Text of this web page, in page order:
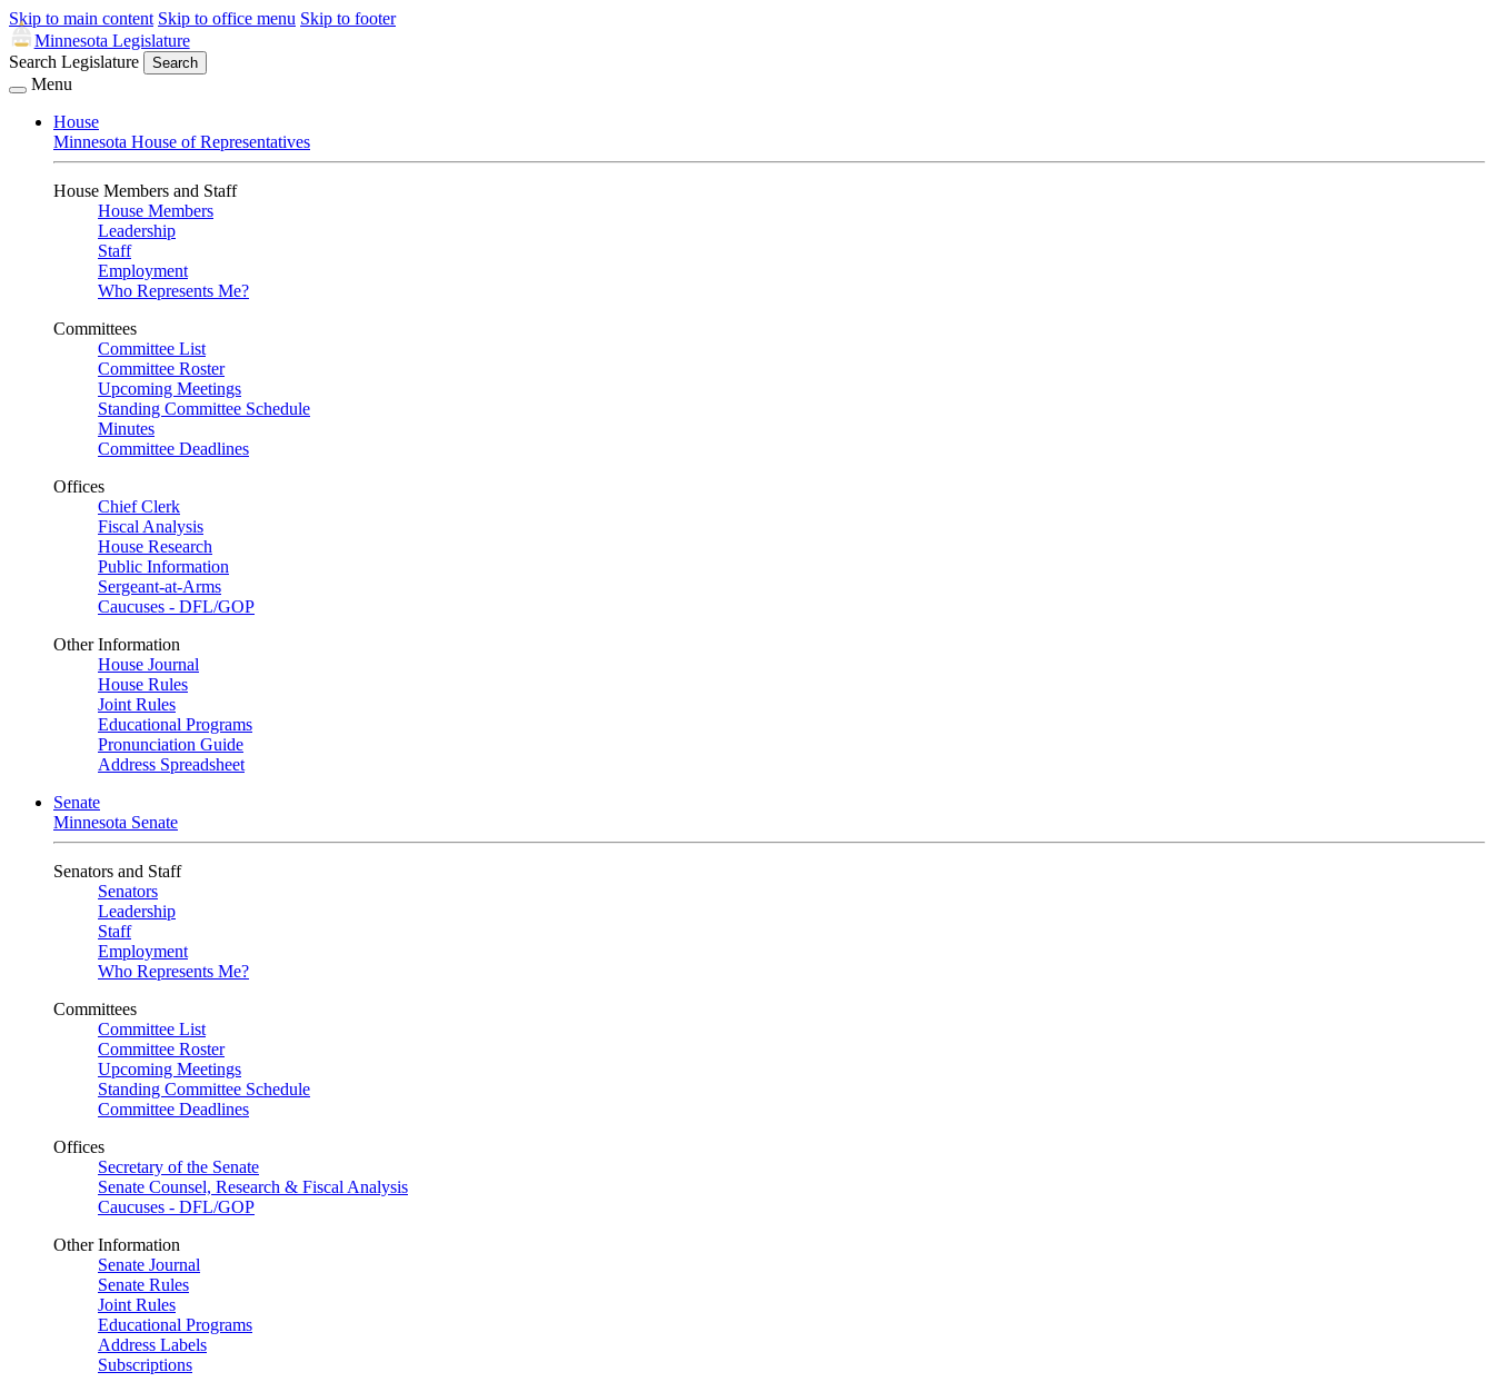
Skip to main content Skip to office menu Skip to footer
Minnesota Legislature
Search Legislature
Search
Menu
House
Minnesota House of Representatives
House Members and Staff
House Members
Leadership
Staff
Employment
Who Represents Me?
Committees
Committee List
Committee Roster
Upcoming Meetings
Standing Committee Schedule
Minutes
Committee Deadlines
Offices
Chief Clerk
Fiscal Analysis
House Research
Public Information
Sergeant-at-Arms
Caucuses - DFL/GOP
Other Information
House Journal
House Rules
Joint Rules
Educational Programs
Pronunciation Guide
Address Spreadsheet
Senate
Minnesota Senate
Senators and Staff
Senators
Leadership
Staff
Employment
Who Represents Me?
Committees
Committee List
Committee Roster
Upcoming Meetings
Standing Committee Schedule
Committee Deadlines
Offices
Secretary of the Senate
Senate Counsel, Research & Fiscal Analysis
Caucuses - DFL/GOP
Other Information
Senate Journal
Senate Rules
Joint Rules
Educational Programs
Address Labels
Subscriptions